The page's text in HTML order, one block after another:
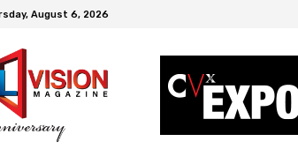
August 6, 2026